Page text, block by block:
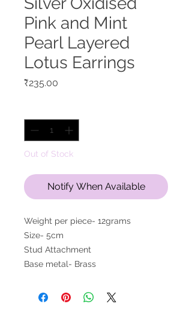
Pink and Mint
Pearl Layered
Lotus Earrings
₹235.00
Out of Stock
Notify When Available
Weight per piece- 12grams
Size- 5cm
Stud Attachment
Base metal- Brass